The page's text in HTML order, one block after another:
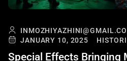
JANUARY 10, 2025
Special Effects Bringing